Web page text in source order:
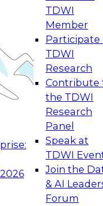
TDWI
Member
Participate
TDWI
Research
Contribute
the TDWI
Research
Panel
Speak at
TDWI
Join the
& AI
Forum
Management
modernize by
and best
and Agentic
to Real-